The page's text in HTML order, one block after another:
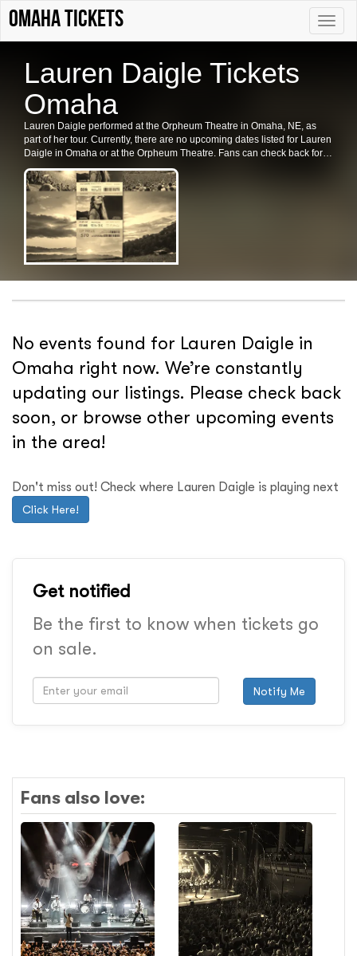
Toggle
Omaha tickets
Lauren Daigle Tickets
Omaha
Lauren Daigle performed at the Orpheum Theatre in Omaha, NE, as
part of her tour. Currently, there are no upcoming dates listed for Lauren
Daigle in Omaha or at the Orpheum Theatre. Fans can check back for
future shows, ticket availability, or related events in the area.
No events found for Lauren Daigle in
Omaha right now. We’re constantly
updating our listings. Please check back
soon, or browse other upcoming events
in the area!
Don't miss out! Check where Lauren Daigle is playing next
Click Here!
Get notified
Be the first to know when tickets go
on sale.
Notify Me
Fans also love: